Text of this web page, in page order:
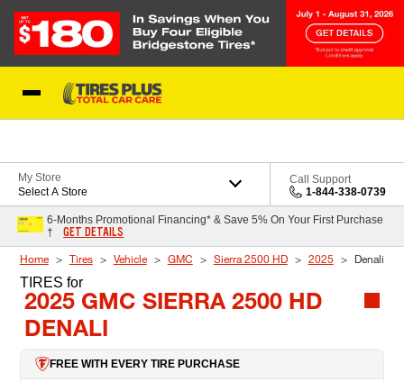
My Store
Select A Store
Call Support
1-844-338-0739
6-Months Promotional Financing* & Save 5% On Your First Purchase
†
GET DETAILS
Home Tires Vehicle GMC Sierra 2500 HD 2025 Denali
TIRES for
2025 GMC SIERRA 2500 HD
DENALI
FREE WITH EVERY TIRE PURCHASE